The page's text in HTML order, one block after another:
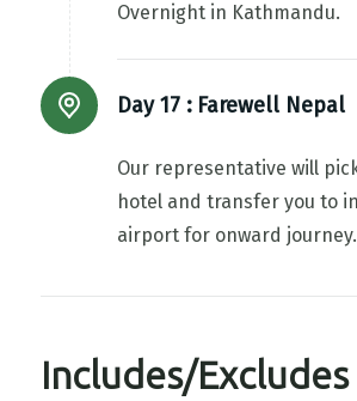
Overnight in Kathmandu.
Day 17 : Farewell Nepal
Our representative will
hotel and transfer you to
airport for onward journey.
Includes/Excludes